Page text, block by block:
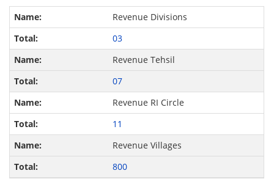
Revenue Divisions
03
Revenue Tehsil
07
Revenue RI Circle
11
Revenue Villages
800